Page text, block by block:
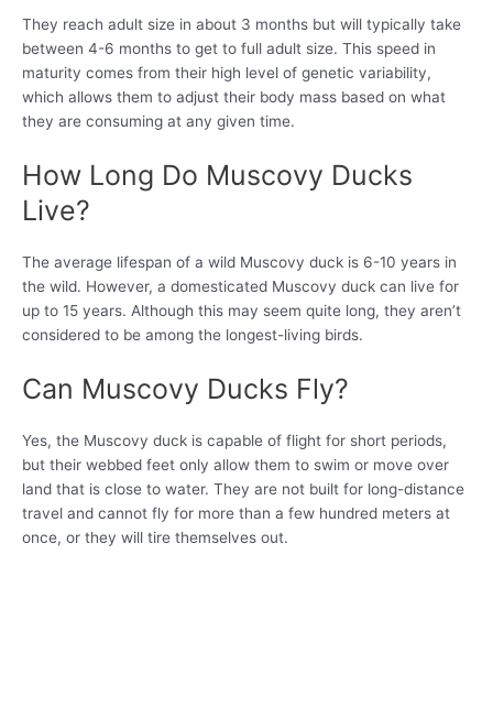
They reach adult size in about 3 months but will typically take
between 4-6 months to get to full adult size. This speed in
maturity comes from their high level of genetic variability,
which allows them to adjust their body mass based on what
they are consuming at any given time.
How Long Do Muscovy Ducks
Live?
The average lifespan of a wild Muscovy duck is 6-10 years in
the wild. However, a domesticated Muscovy duck can live for
up to 15 years. Although this may seem quite long, they aren’t
considered to be among the longest-living birds.
Can Muscovy Ducks Fly?
Yes, the Muscovy duck is capable of flight for short periods,
but their webbed feet only allow them to swim or move over
land that is close to water. They are not built for long-distance
travel and cannot fly for more than a few hundred meters at
once, or they will tire themselves out.